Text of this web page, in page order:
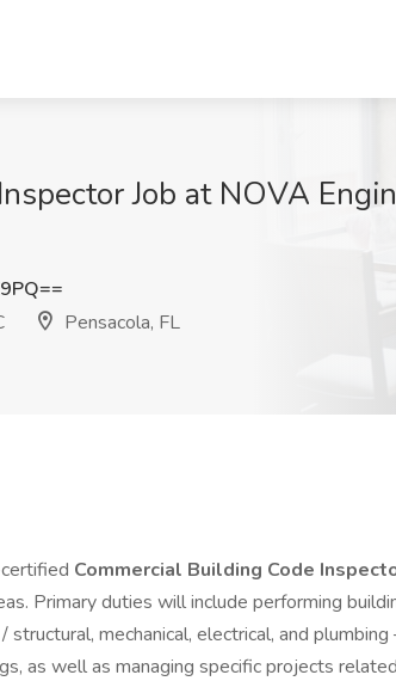
Job at NOVA
Pensacola, FL
Commercial Building Code
Primary duties will include performing
mechanical, electrical, and plumbing
as well as managing specific projects